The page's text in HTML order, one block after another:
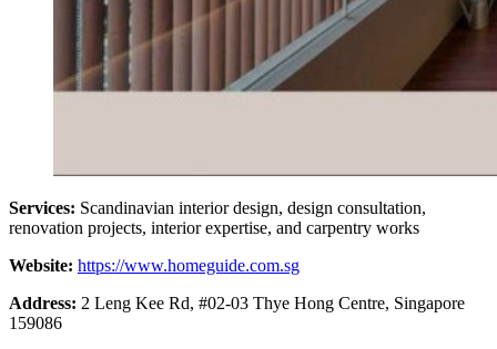
Services: Scandinavian interior design, design consultation,
renovation projects, interior expertise, and carpentry works
Website: https://www.homeguide.com.sg
Address: 2 Leng Kee Rd, #02-03 Thye Hong Centre, Singapore
159086